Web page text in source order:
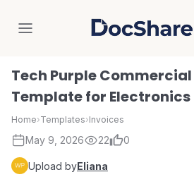
DocShare
Tech Purple
Template for Electronics
Home›Templates›Invoices
May 9, 2026 22 0
Upload byEliana